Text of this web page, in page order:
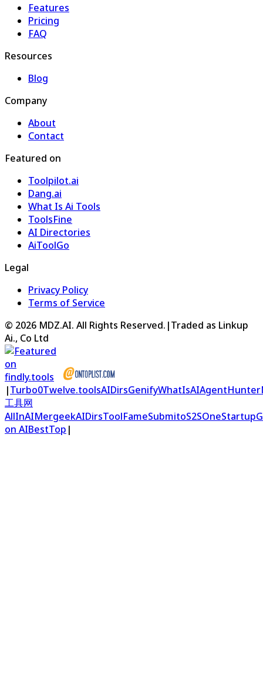
Features
Pricing
FAQ
Resources
Blog
Company
About
Contact
Featured on
Toolpilot.ai
Dang.ai
What Is Ai Tools
ToolsFine
AI Directories
AiToolGo
Legal
Privacy Policy
Terms of Service
© 2026 MDZ.AI. All Rights Reserved. |Traded as Linkup
Ai., Co Ltd
|Turbo0Twelve.toolsAIDirsGenifyWhatIsAIAgentHunter
工具网
AllInAIMergeekAIDirsToolFameSubmitoS2SOneStartup
on AIBestTop |